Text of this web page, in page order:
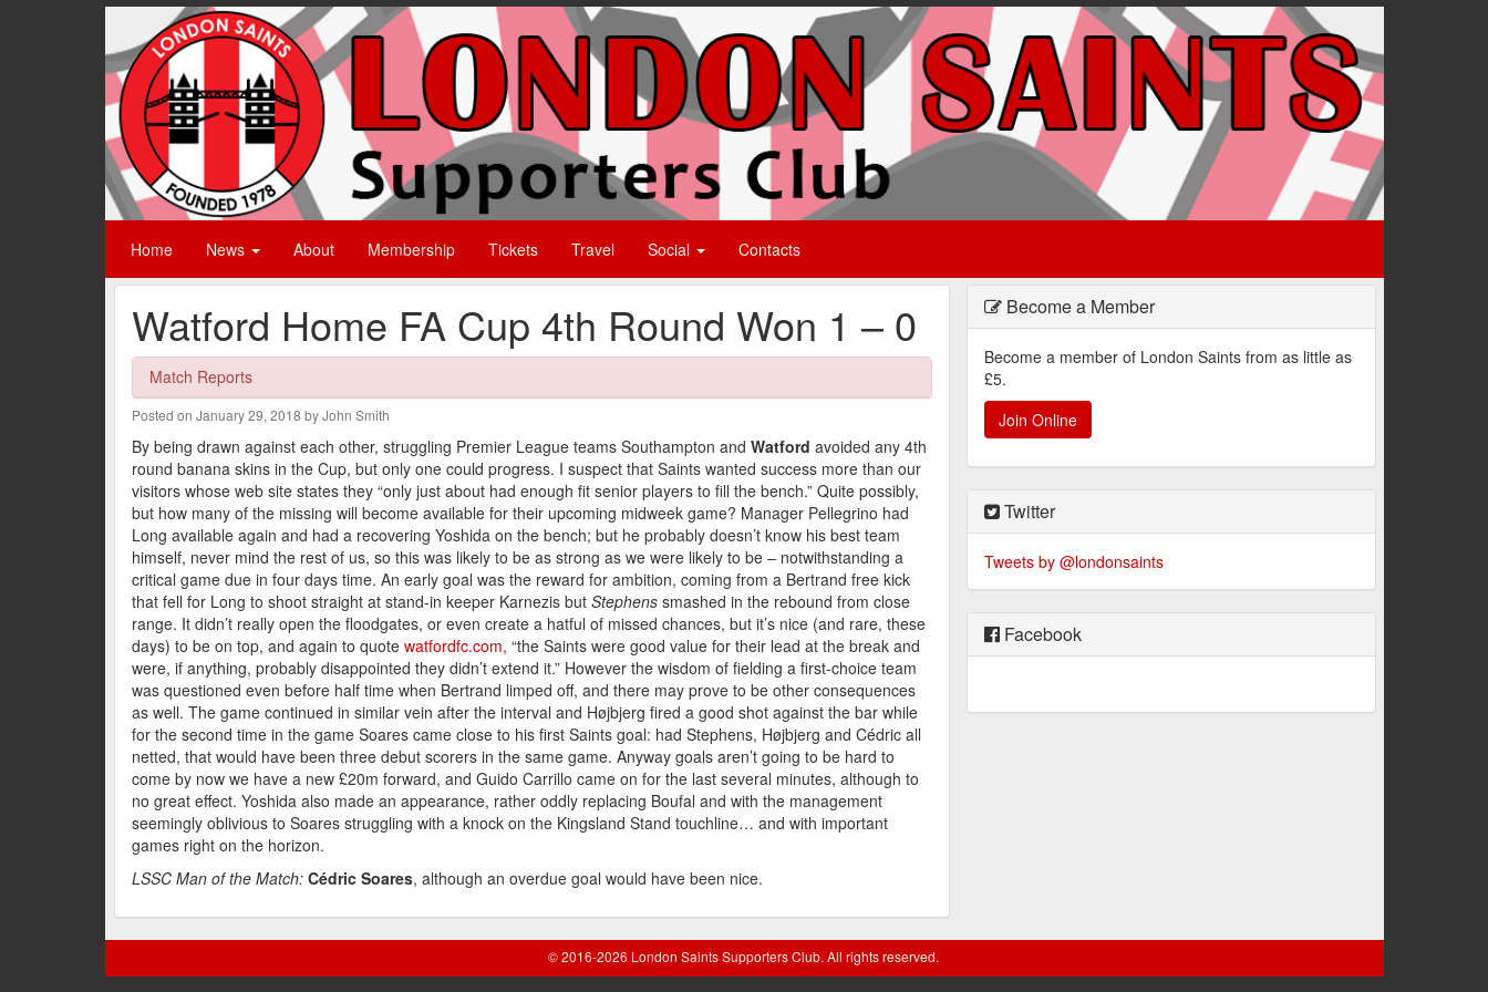
Home News About Membership Tickets Travel Social Contacts
Watford Home FA Cup 4th Round Won 1 – 0
Match Reports
Posted on January 29, 2018 by John Smith
By being drawn against each other, struggling Premier League teams Southampton and Watford avoided any 4th
round banana skins in the Cup, but only one could progress. I suspect that Saints wanted success more than our
visitors whose web site states they “only just about had enough fit senior players to fill the bench.” Quite possibly,
but how many of the missing will become available for their upcoming midweek game? Manager Pellegrino had
Long available again and had a recovering Yoshida on the bench; but he probably doesn’t know his best team
himself, never mind the rest of us, so this was likely to be as strong as we were likely to be – notwithstanding a
critical game due in four days time. An early goal was the reward for ambition, coming from a Bertrand free kick
that fell for Long to shoot straight at stand-in keeper Karnezis but Stephenssmashed in the rebound from close
range. It didn’t really open the floodgates, or even create a hatful of missed chances, but it’s nice (and rare, these
days) to be on top, and again to quote watfordfc.com, “the Saints were good value for their lead at the break and
were, if anything, probably disappointed they didn’t extend it.” However the wisdom of fielding a first-choice team
was questioned even before half time when Bertrand limped off, and there may prove to be other consequences
as well. The game continued in similar vein after the interval and Højbjerg fired a good shot against the bar while
for the second time in the game Soares came close to his first Saints goal: had Stephens, Højbjerg and Cédric all
netted, that would have been three debut scorers in the same game. Anyway goals aren’t going to be hard to
come by now we have a new £20m forward, and Guido Carrillo came on for the last several minutes, although to
no great effect. Yoshida also made an appearance, rather oddly replacing Boufal and with the management
seemingly oblivious to Soares struggling with a knock on the Kingsland Stand touchline… and with important
games right on the horizon.
LSSC Man of the Match: Cédric Soares, although an overdue goal would have been nice.
Become a Member
Become a member of London Saints from as little as
£5.
Join Online
Twitter
Tweets by @londonsaints
Facebook
© 2016-2026 London Saints Supporters Club. All rights reserved.